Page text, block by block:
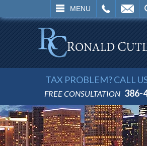
MENU
SEARCH
TAX PROBLEM? CALL
FREE CONSULTATION 386-